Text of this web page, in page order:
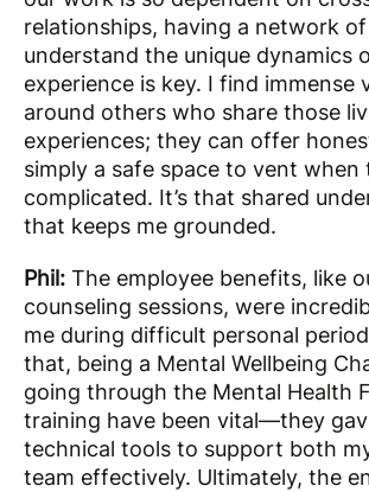
relationships, having a network
understand the unique dynamics
experience is key. I find immense
around others who share those
experiences; they can offer
simply a safe space to vent when
complicated. It’s that shared
that keeps me grounded.
Phil: The employee benefits, like
counseling sessions, were
me during difficult personal
that, being a Mental Wellbeing
going through the Mental Health
training have been vital—they
technical tools to support both
team effectively. Ultimately, the